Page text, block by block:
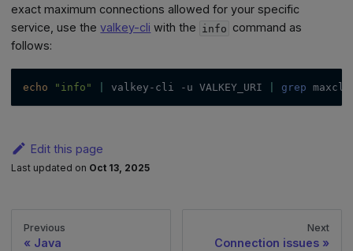
exact maximum connections allowed for your specific
service, use thevalkey-cli with the info command as
follows:
echo "info" valkey-cli -u VALKEY_URI grep
Edit this page
Last updated on Oct 13, 2025
Previous
Java
Next
Connection issues